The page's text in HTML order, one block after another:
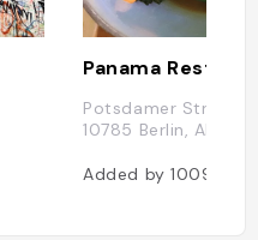
Potsdamer Straße
10785 Berlin,
Added by1009